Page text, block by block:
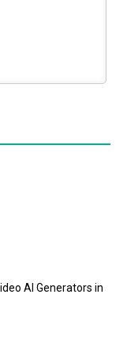
AI Generators in